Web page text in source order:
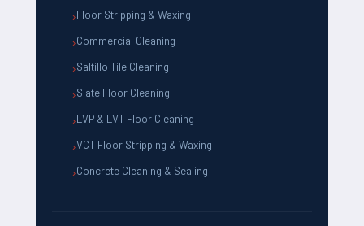
Floor Stripping & Waxing
Commercial Cleaning
Saltillo Tile Cleaning
Slate Floor Cleaning
LVP & LVT Floor Cleaning
VCT Floor Stripping & Waxing
Concrete Cleaning & Sealing